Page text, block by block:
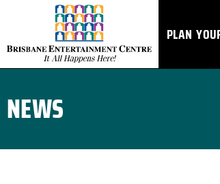
PLAN
NEWS